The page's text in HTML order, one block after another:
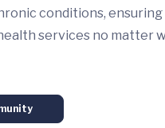
conditions, ensuring
services no matter